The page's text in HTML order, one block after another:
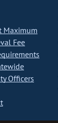
Maximum
Fee
Officers